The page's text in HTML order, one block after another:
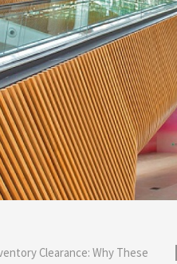
Clearance: Why These